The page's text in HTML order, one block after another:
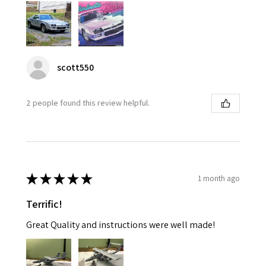
scott550
2 people found this review helpful.
★★★★★ 1 month ago
Terrific!
Great Quality and instructions were well made!